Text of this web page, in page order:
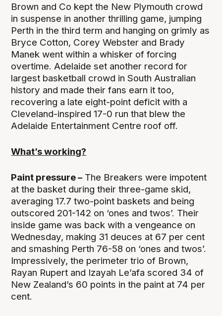
Brown and Co kept the New Plymouth crowd
in suspense in another thrilling game, jumping
Perth in the third term and hanging on grimly as
Bryce Cotton, Corey Webster and Brady
Manek went within a whisker of forcing
overtime. Adelaide set another record for
largest basketball crowd in South Australian
history and made their fans earn it too,
recovering a late eight-point deficit with a
Cleveland-inspired 17-0 run that blew the
Adelaide Entertainment Centre roof off.
What’s working?
Paint pressure – The Breakers were impotent
at the basket during their three-game skid,
averaging 17.7 two-point baskets and being
outscored 201-142 on ‘ones and twos’. Their
inside game was back with a vengeance on
Wednesday, making 31 deuces at 67 per cent
and smashing Perth 76-58 on ‘ones and twos’.
Impressively, the perimeter trio of Brown,
Rayan Rupert and Izayah Le’afa scored 34 of
New Zealand’s 60 points in the paint at 74 per
cent.